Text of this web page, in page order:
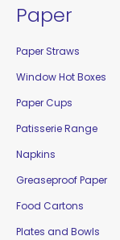
Paper
Paper Straws
Window Hot Boxes
Paper Cups
Patisserie Range
Napkins
Greaseproof Paper
Food Cartons
Plates and Bowls